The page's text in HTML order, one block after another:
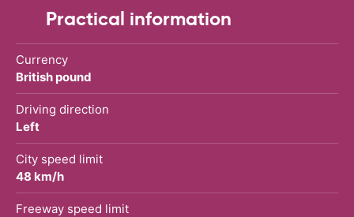
Practical information
Currency
British pound
Driving direction
Left
City speed limit
48 km/h
Freeway speed limit